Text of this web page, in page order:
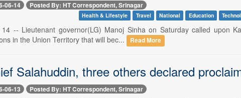
06-14 Posted By: HT Correspondent, Srinagar
Health & Lifestyle Travel National Education
14 -- Lieutenant governor(LG) Manoj Sinha on Saturday called upon
in the Union Territory that will bec...
Read More
Salahuddin, three others declared
06-13 Posted By: HT Correspondent, Srinagar